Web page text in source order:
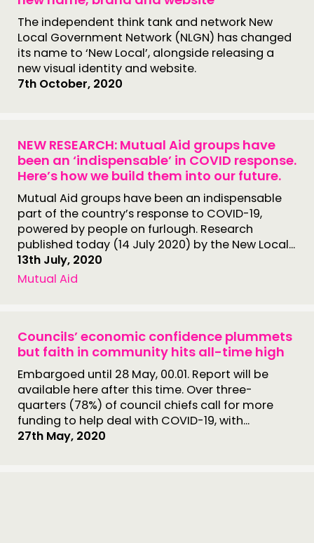
The independent think tank and network New
Local Government Network (NLGN) has changed
its name to ‘New Local’, alongside releasing a
new visual identity and website.
7th October, 2020
NEW RESEARCH: Mutual Aid groups have
been an ‘indispensable’ in COVID response.
Here’s how we build them into our future.
Mutual Aid groups have been an indispensable
part of the country’s response to COVID-19,
powered by people on furlough. Research
published today (14 July 2020) by the New Local...
13th July, 2020
Mutual Aid
Councils’ economic confidence plummets
but faith in community hits all-time high
Embargoed until 28 May, 00.01. Report will be
available here after this time. Over three-
quarters (78%) of council chiefs call for more
funding to help deal with COVID-19, with...
27th May, 2020